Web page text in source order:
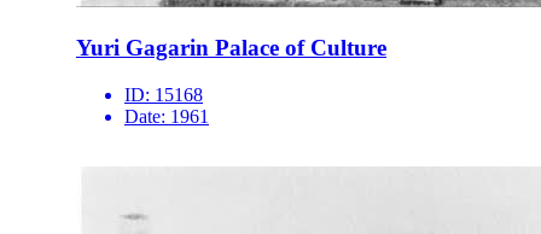
Yuri Gagarin Palace of Culture
ID: 15168
Date: 1961